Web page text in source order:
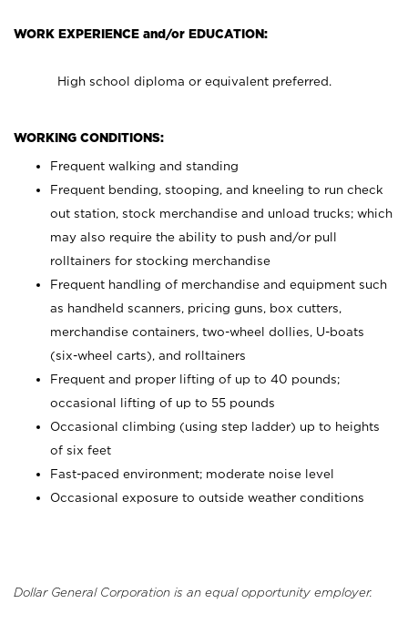
WORK EXPERIENCE and/or EDUCATION:
High school diploma or equivalent preferred.
WORKING CONDITIONS:
Frequent walking and standing
Frequent bending, stooping, and kneeling to run check
out station, stock merchandise and unload trucks; which
may also require the ability to push and/or pull
rolltainers for stocking merchandise
Frequent handling of merchandise and equipment such
as handheld scanners, pricing guns, box cutters,
merchandise containers, two-wheel dollies, U-boats
(six-wheel carts), and rolltainers
Frequent and proper lifting of up to 40 pounds;
occasional lifting of up to 55 pounds
Occasional climbing (using step ladder) up to heights
of six feet
Fast-paced environment; moderate noise level
Occasional exposure to outside weather conditions
Dollar General Corporation is an equal opportunity employer.